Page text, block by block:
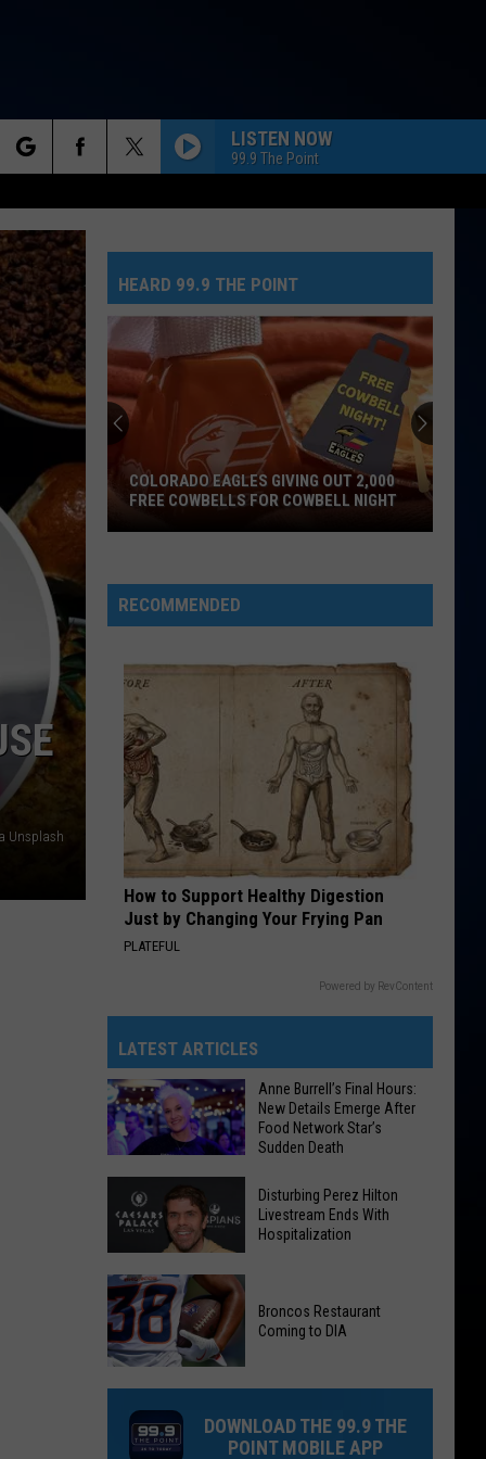
LISTEN NOW
99.9 The Point
Bruno
Mars
I JUST MIGHT
Bruno Mars
The Romantic
Alex
Warren
FEVER DREAM - Single
Olivia
Dean
MAN I NEED
Olivia Dean
The Art of Loving
Feat.
Janelle
Monae
Some Nights
VIEW ALL RECENTLY PLAYED SONGS
Unsplash
HEARD 99.9 THE POINT
Giving
Out
Free
Cowbells
For
Cowbell
Night
COLORADO EAGLES GIVING OUT 2,000
FREE COWBELLS FOR COWBELL NIGHT
RECOMMENDED
How to Support Healthy Digestion
Just by Changing Your Frying Pan
PLATEFUL
Powered by RevContent
LATEST ARTICLES
Anne
Burrell’s
Final
New
Details
Emerge
After
Network
Star’s
Anne Burrell’s Final Hours:
New Details Emerge After
Food Network Star’s
Sudden Death
Disturbing
Perez
Hilton
Ends
With
Disturbing Perez Hilton
Livestream Ends With
Hospitalization
Restaurant
Coming
Broncos Restaurant
Coming to DIA
DOWNLOAD THE 99.9 THE
POINT MOBILE APP